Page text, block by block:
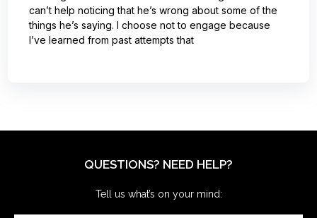
can’t help noticing that he’s wrong about some of the
things he’s saying. I choose not to engage because
I’ve learned from past attempts that
QUESTIONS? NEED HELP?
Tell us what’s on your mind: